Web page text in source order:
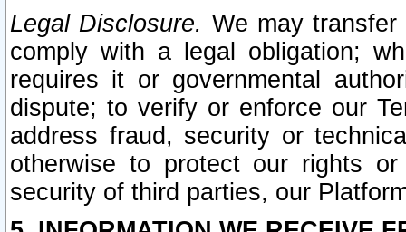
Legal Disclosure. We may
comply with a legal obligation;
requires it or governmental
dispute; to verify or enforce our
address fraud, security or
otherwise to protect our rights
security of third parties, our